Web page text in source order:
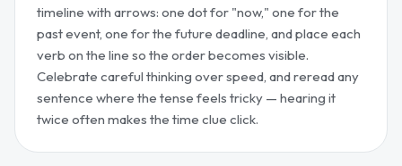
timeline with arrows: one dot for "now," one for the
past event, one for the future deadline, and place each
verb on the line so the order becomes visible.
Celebrate careful thinking over speed, and reread any
sentence where the tense feels tricky — hearing it
twice often makes the time clue click.